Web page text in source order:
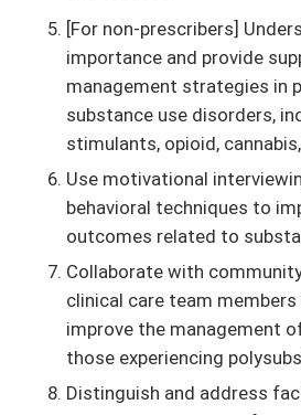
[For non-prescribers]
importance and provide
management strategies in
substance use disorders,
stimulants, opioid,
Use motivational
behavioral techniques to
outcomes related to
Collaborate with
clinical care team
improve the management
those experiencing
Distinguish and address